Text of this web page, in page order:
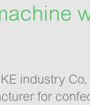
industry Co,
for